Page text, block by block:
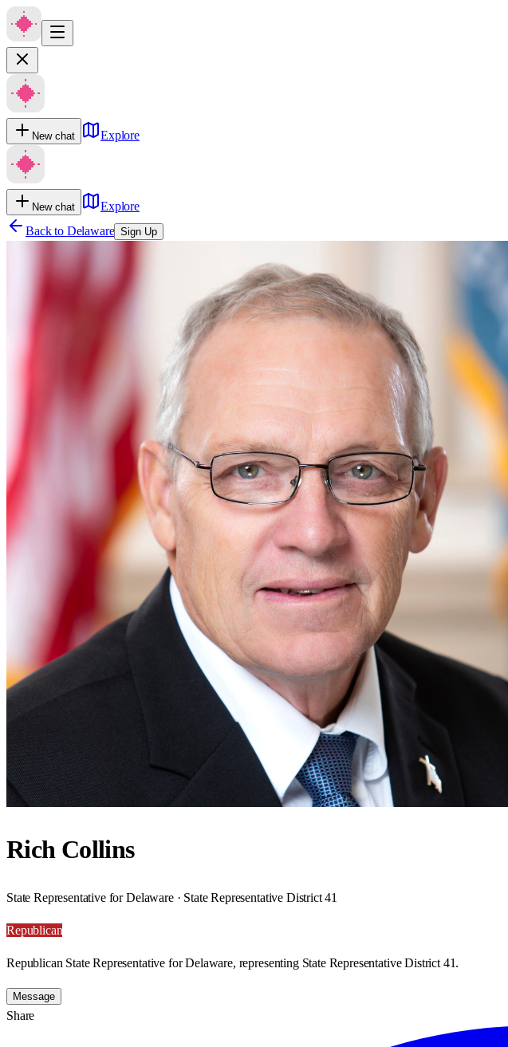
New chat Explore
New chat
Explore
Back to Delaware Sign Up
Rich Collins
State Representative for Delaware · State Representative District 41
Republican
Republican State Representative for Delaware, representing State Representative District 41.
Message
Share